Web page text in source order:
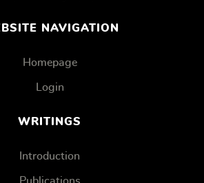
NAVIGATION
Homepage
Login
WRITINGS
Introduction